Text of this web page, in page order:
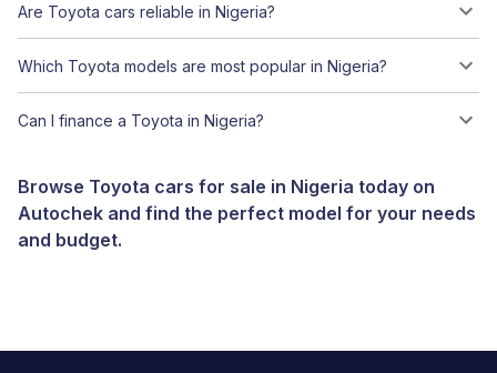
Are Toyota cars reliable in Nigeria?
Which Toyota models are most popular in Nigeria?
Can I finance a Toyota in Nigeria?
Browse Toyota cars for sale in Nigeria today on
Autochek and find the perfect model for your needs
and budget.